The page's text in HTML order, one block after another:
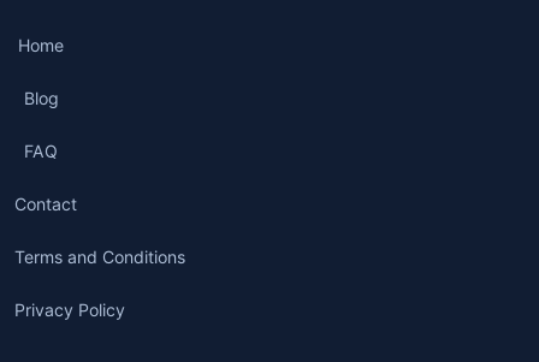
Home
Blog
FAQ
Contact
Terms and Conditions
Privacy Policy